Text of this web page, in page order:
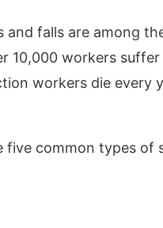
falls are among
10,000 workers suffer
workers die every
five common types of